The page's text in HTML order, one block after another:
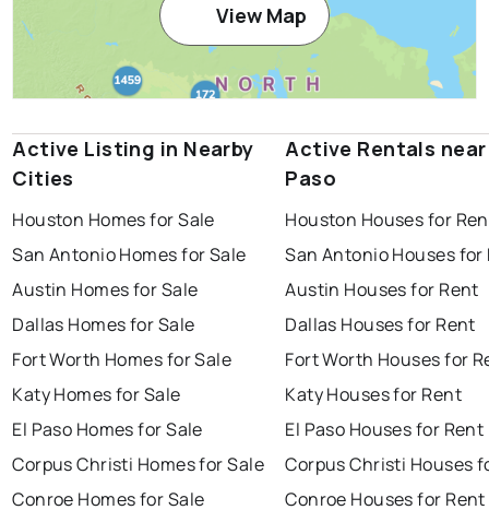
View Map
Active Listing in Nearby
Cities
Houston Homes for Sale
San Antonio Homes for Sale
Austin Homes for Sale
Dallas Homes for Sale
Fort Worth Homes for Sale
Katy Homes for Sale
El Paso Homes for Sale
Corpus Christi Homes for Sale
Conroe Homes for Sale
Active Rentals near
Paso
Houston Houses for
San Antonio Houses for
Austin Houses for Rent
Dallas Houses for Rent
Fort Worth Houses for
Katy Houses for Rent
El Paso Houses for Rent
Corpus Christi Houses
Conroe Houses for Rent